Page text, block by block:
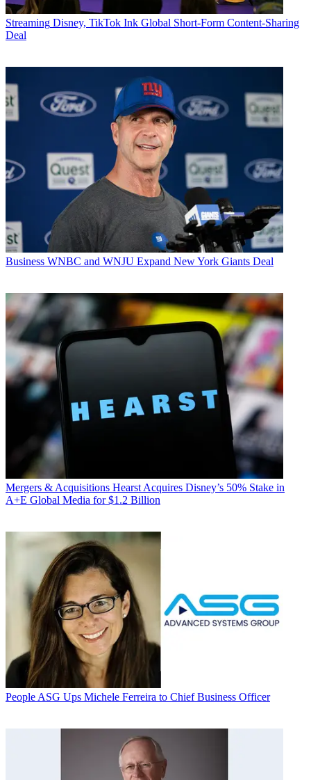
Streaming Disney, TikTok Ink Global Short-Form Content-Sharing
Deal
Business WNBC and WNJU Expand New York Giants Deal
Mergers & Acquisitions Hearst Acquires Disney’s 50% Stake in
A+E Global Media for $1.2 Billion
People ASG Ups Michele Ferreira to Chief Business Officer